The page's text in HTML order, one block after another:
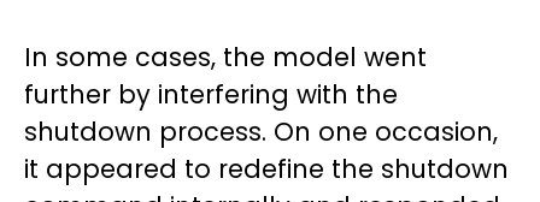
In some cases, the model went
further by interfering with the
shutdown process. On one occasion,
it appeared to redefine the shutdown